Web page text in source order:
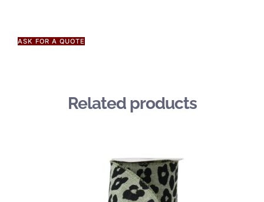
ASK FOR A QUOTE
Related products